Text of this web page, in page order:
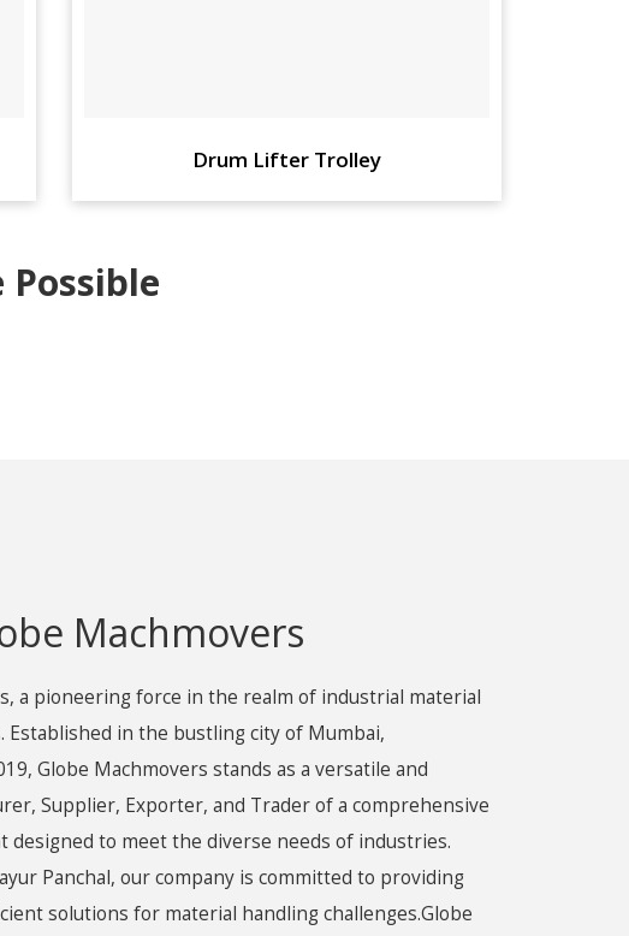
Drum Lifter Trolley
Possible
Machmovers
a pioneering force in the realm of industrial material
Established in the bustling city of Mumbai,
Globe Machmovers stands as a versatile and
Supplier, Exporter, and Trader of a comprehensive
designed to meet the diverse needs of industries.
Panchal, our company is committed to providing
solutions for material handling challenges.Globe